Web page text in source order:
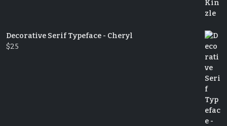
Decorative Serif Typeface - Cheryl
$25